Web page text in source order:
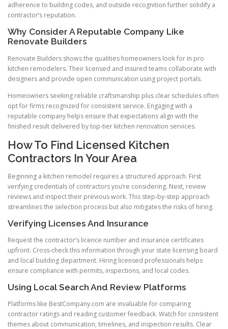
adherence to building codes, and outside recognition further solidify a
contractor’s reputation.
Why Consider A Reputable Company Like
Renovate Builders
Renovate Builders shows the qualities homeowners look for in pro
kitchen remodelers. Their licensed and insured teams collaborate with
designers and provide open communication using project portals.
Homeowners seeking reliable craftsmanship plus clear schedules often
opt for firms recognized for consistent service. Engaging with a
reputable company helps ensure that expectations align with the
finished result delivered by top-tier kitchen renovation services.
How To Find Licensed Kitchen
Contractors In Your Area
Beginning a kitchen remodel requires a structured approach. First
verifying credentials of contractors you’re considering. Next, review
reviews and inspect their previous work. This step-by-step approach
streamlines the selection process but also mitigates the risks of hiring.
Verifying Licenses And Insurance
Request the contractor’s licence number and insurance certificates
upfront. Cross-check this information through your state licensing board
and local building department. Hiring licensed professionals helps
ensure compliance with permits, inspections, and local codes.
Using Local Search And Review Platforms
Platforms like BestCompany.com are invaluable for comparing
contractor ratings and reading customer feedback. Watch for consistent
themes about communication, timelines, and inspection results. Clear